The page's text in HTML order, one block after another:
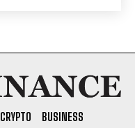
CRYPTO
BUSINESS